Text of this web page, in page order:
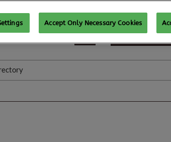
REGISTER
Accept Only Necessary Cookies